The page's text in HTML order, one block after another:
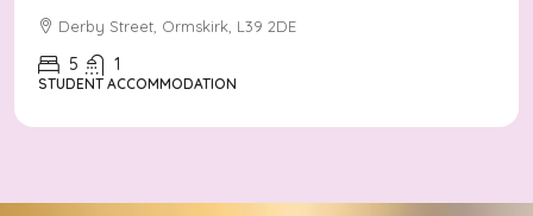
Derby Street, Ormskirk, L39 2DE
5 1
STUDENT ACCOMMODATION